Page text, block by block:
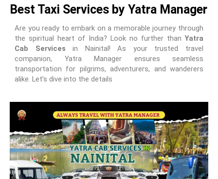
Best Taxi Services by Yatra Manager
Are you ready to embark on a memorable journey through
the spiritual heart of India? Look no further than Yatra
Cab Services in Nainital! As your trusted travel
companion, Yatra Manager ensures seamless
transportation for pilgrims, adventurers, and wanderers
alike. Let’s dive into the details